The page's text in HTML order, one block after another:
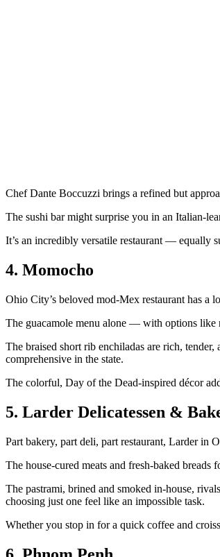
Chef Dante Boccuzzi brings a refined but
The sushi bar might surprise you in an Italian-
It’s an incredibly versatile restaurant — equally
4. Momocho
Ohio City’s beloved mod-Mex restaurant has a
The guacamole menu alone — with options like
The braised short rib enchiladas are rich,
comprehensive in the state.
The colorful, Day of the Dead-inspired décor
5. Larder Delicatessen &
Part bakery, part deli, part restaurant, Larder in
The house-cured meats and fresh-baked
The pastrami, brined and smoked in-house,
choosing just one feel like an impossible task.
Whether you stop in for a quick coffee and